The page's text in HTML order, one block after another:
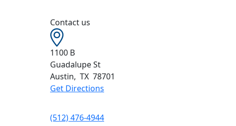
Contact us
1100 B
Guadalupe St
Austin, TX 78701
Get Directions
(512) 476-4944